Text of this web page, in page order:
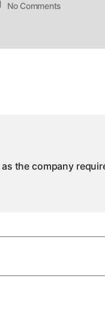
No Comments
the company